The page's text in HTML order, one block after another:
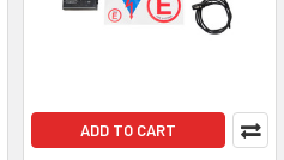
ADD TO CART